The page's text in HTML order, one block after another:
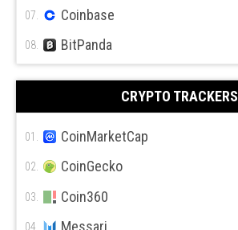
BiBox
07. Coinbase
08. BitPanda
Coin Mama
CRYPTO TRACKERS
01. CoinMarketCap
02. CoinGecko
03. Coin360
04. Messari